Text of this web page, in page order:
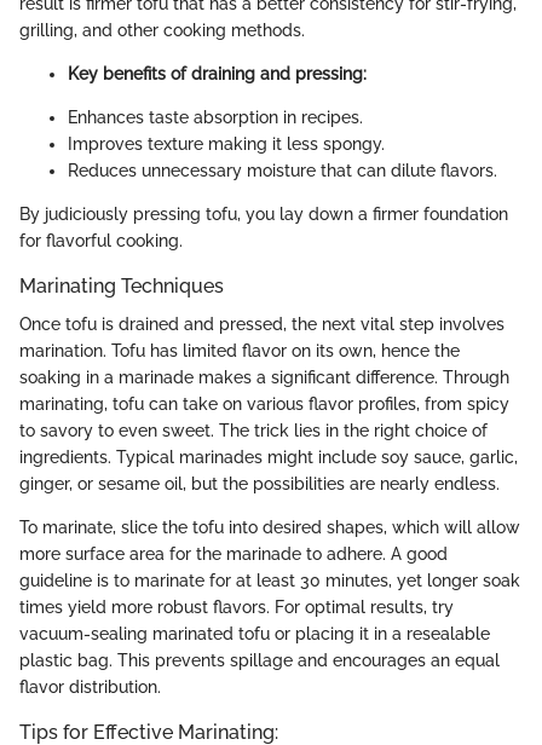
grilling, and other cooking methods.
Key benefits of draining and pressing:
Enhances taste absorption in recipes.
Improves texture making it less spongy.
Reduces unnecessary moisture that can dilute flavors.
By judiciously pressing tofu, you lay down a firmer foundation
for flavorful cooking.
Marinating Techniques
Once tofu is drained and pressed, the next vital step involves
marination. Tofu has limited flavor on its own, hence the
soaking in a marinade makes a significant difference. Through
marinating, tofu can take on various flavor profiles, from spicy
to savory to even sweet. The trick lies in the right choice of
ingredients. Typical marinades might include soy sauce, garlic,
ginger, or sesame oil, but the possibilities are nearly endless.
To marinate, slice the tofu into desired shapes, which will allow
more surface area for the marinade to adhere. A good
guideline is to marinate for at least 30 minutes, yet longer soak
times yield more robust flavors. For optimal results, try
vacuum-sealing marinated tofu or placing it in a resealable
plastic bag. This prevents spillage and encourages an equal
flavor distribution.
Tips for Effective Marinating: